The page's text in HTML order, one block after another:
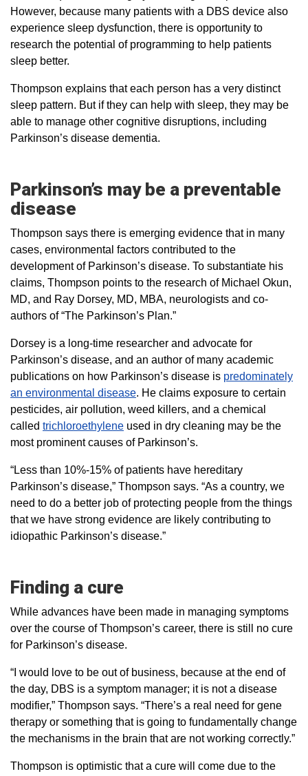
However, because many patients with a DBS device also
experience sleep dysfunction, there is opportunity to
research the potential of programming to help patients
sleep better.
Thompson explains that each person has a very distinct
sleep pattern. But if they can help with sleep, they may be
able to manage other cognitive disruptions, including
Parkinson’s disease dementia.
Parkinson’s may be a preventable
disease
Thompson says there is emerging evidence that in many
cases, environmental factors contributed to the
development of Parkinson’s disease. To substantiate his
claims, Thompson points to the research of Michael Okun,
MD, and Ray Dorsey, MD, MBA, neurologists and co-
authors of “The Parkinson’s Plan.”
Dorsey is a long-time researcher and advocate for
Parkinson’s disease, and an author of many academic
publications on how Parkinson’s disease is predominately
an environmental disease. He claims exposure to certain
pesticides, air pollution, weed killers, and a chemical
called trichloroethylene used in dry cleaning may be the
most prominent causes of Parkinson’s.
“Less than 10%-15% of patients have hereditary
Parkinson’s disease,” Thompson says. “As a country, we
need to do a better job of protecting people from the things
that we have strong evidence are likely contributing to
idiopathic Parkinson’s disease.”
Finding a cure
While advances have been made in managing symptoms
over the course of Thompson’s career, there is still no cure
for Parkinson’s disease.
“I would love to be out of business, because at the end of
the day, DBS is a symptom manager; it is not a disease
modifier,” Thompson says. “There’s a real need for gene
therapy or something that is going to fundamentally change
the mechanisms in the brain that are not working correctly.”
Thompson is optimistic that a cure will come due to the